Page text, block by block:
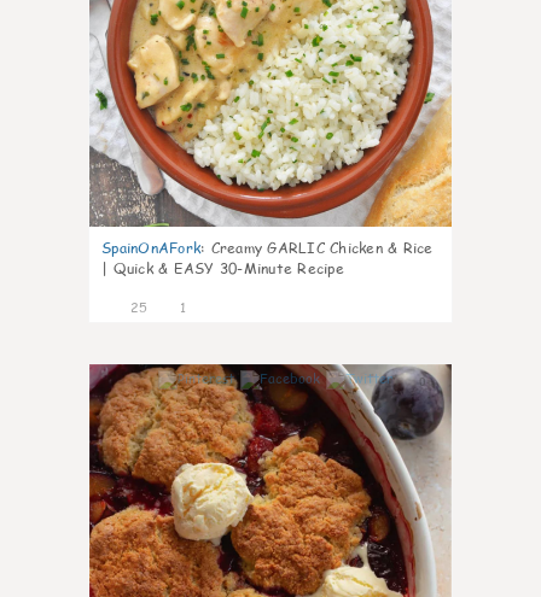
SpainOnAFork: Creamy GARLIC Chicken & Rice
| Quick & EASY 30-Minute Recipe
25 1
0